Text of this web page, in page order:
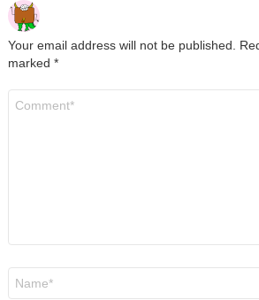
Your email address will not be published.
marked *